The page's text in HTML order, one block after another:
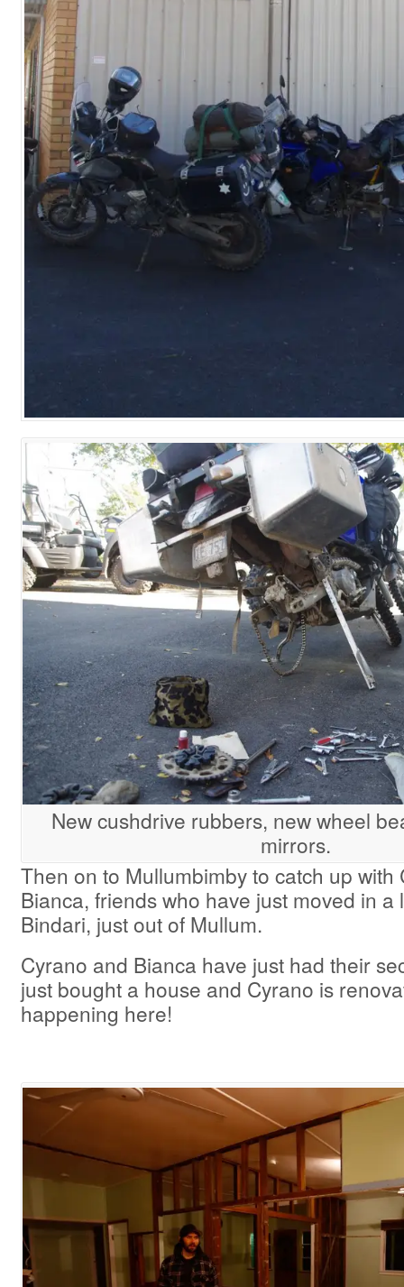
New cushdrive rubbers, new wheel
mirrors.
Then on to Mullumbimby to catch up with
Bianca, friends who have just moved in a
Bindari, just out of Mullum.
Cyrano and Bianca have just had their
just bought a house and Cyrano is
happening here!